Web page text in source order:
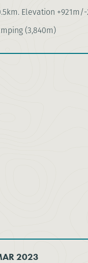
Elevation +921m/-
(3,840m)
2023